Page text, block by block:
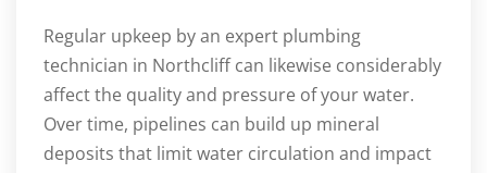
Regular upkeep by an expert plumbing
technician in Northcliff can likewise considerably
affect the quality and pressure of your water.
Over time, pipelines can build up mineral
deposits that limit water circulation and impact